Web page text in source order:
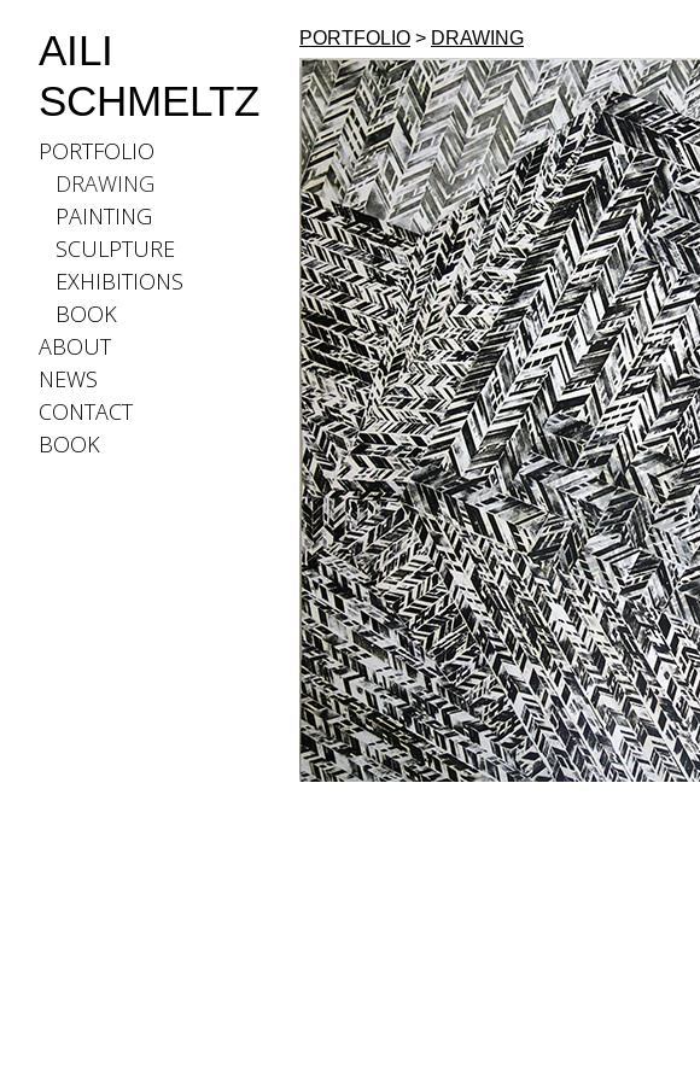
AILI
SCHMELTZ
PORTFOLIO
DRAWING
PAINTING
SCULPTURE
EXHIBITIONS
BOOK
ABOUT
NEWS
CONTACT
BOOK
PORTFOLIO > DRAWING